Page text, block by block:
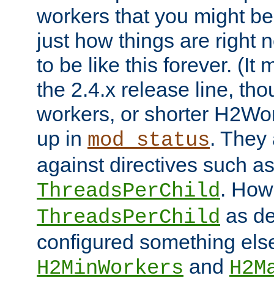
workers that you might
just how things are right
to be like this forever. (It
the 2.4.x release line,
workers, or shorter
up in mod_status.
against directives such as
ThreadsPerChild.
ThreadsPerChild as
configured something
H2MinWorkers and